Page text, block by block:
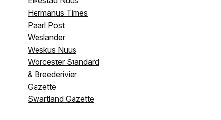
Hermanus Times
Paarl Post
Weslander
Weskus Nuus
Worcester Standard
& Breederivier
Gazette
Swartland Gazette